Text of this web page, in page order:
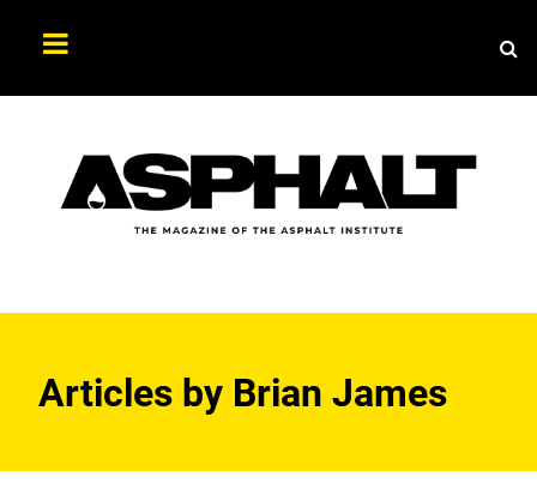
Asphalt
Magazine
Articles by Brian James